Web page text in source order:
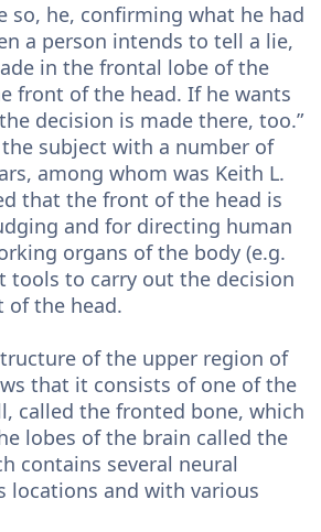
so, he, confirming what he had
a person intends to tell a lie,
in the frontal lobe of the
front of the head. If he wants
decision is made there, too.”
subject with a number of
among whom was Keith L.
that the front of the head is
and for directing human
organs of the body (e.g.
tools to carry out the decision
of the head.
of the upper region of
that it consists of one of the
called the fronted bone, which
lobes of the brain called the
contains several neural
locations and with various